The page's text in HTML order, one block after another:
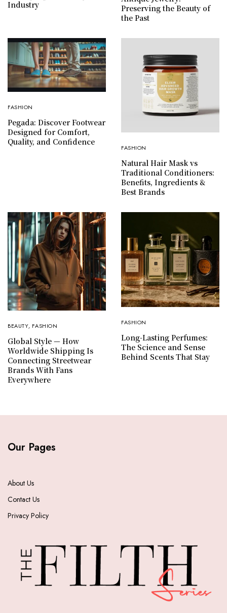
Industry
Preserving the Beauty of
the Past
FASHION
Pegada: Discover Footwear
Designed for Comfort,
Quality, and Confidence
FASHION
Natural Hair Mask vs
Traditional Conditioners:
Benefits, Ingredients &
Best Brands
BEAUTY, FASHION
Global Style — How
Worldwide Shipping Is
Connecting Streetwear
Brands With Fans
Everywhere
FASHION
Long-Lasting Perfumes:
The Science and Sense
Behind Scents That Stay
Our Pages
About Us
Contact Us
Privacy Policy